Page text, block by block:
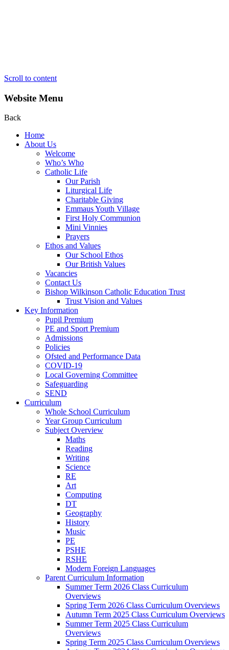
Scroll to content
Website Menu
Back
Home
About Us
Welcome
Who’s Who
Catholic Life
Our Parish
Liturgical Life
Charitable Giving
Emmaus Youth Village
First Holy Communion
Mini Vinnies
Prayers
Ethos and Values
Our School Ethos
Our British Values
Vacancies
Contact Us
Bishop Wilkinson Catholic Education Trust
Trust Vision and Values
Key Information
Pupil Premium
PE and Sport Premium
Admissions
Policies
Ofsted and Performance Data
COVID-19
Local Governing Committee
Safeguarding
SEND
Curriculum
Whole School Curriculum
Year Group Curriculum
Subject Overview
Maths
Reading
Writing
Science
RE
Art
Computing
DT
Geography
History
Music
PE
PSHE
RSHE
Modern Foreign Languages
Parent Curriculum Information
Summer Term 2026 Class Curriculum
Overviews
Spring Term 2026 Class Curriculum Overviews
Autumn Term 2025 Class Curriculum Overviews
Summer Term 2025 Class Curriculum
Overviews
Spring Term 2025 Class Curriculum Overviews